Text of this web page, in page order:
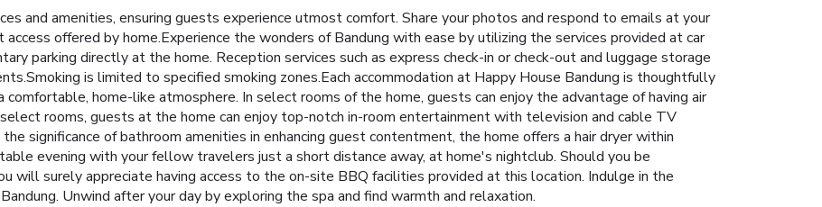
and amenities, ensuring guests experience utmost comfort. Share your photos and respond to emails at your
offered by home.Experience the wonders of Bandung with ease by utilizing the services provided at car
parking directly at the home. Reception services such as express check-in or check-out and luggage storage
is limited to specified smoking zones.Each accommodation at Happy House Bandung is thoughtfully
home-like atmosphere. In select rooms of the home, guests can enjoy the advantage of having air
rooms, guests at the home can enjoy top-notch in-room entertainment with television and cable TV
significance of bathroom amenities in enhancing guest contentment, the home offers a hair dryer within
evening with your fellow travelers just a short distance away, at home's nightclub. Should you be
will surely appreciate having access to the on-site BBQ facilities provided at this location. Indulge in the
Unwind after your day by exploring the spa and find warmth and relaxation.